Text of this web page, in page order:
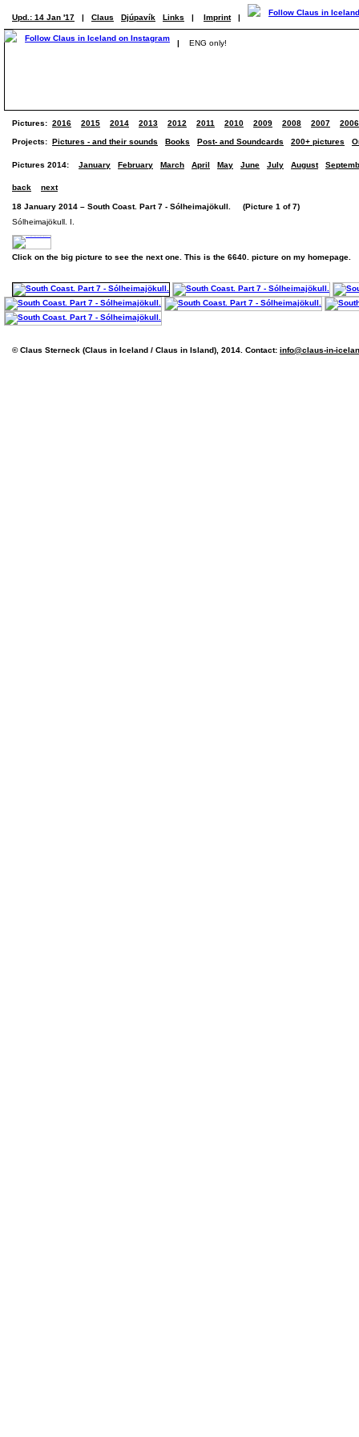
Upd.: 14 Jan '17 | Claus Djúpavík Links | Imprint |
| ENG only!
Pictures: 2016 2015 2014 2013 2012 2011 2010 2009 2008 2007 2006
Projects: Pictures - and their sounds Books Post- and Soundcards 200+ pictures
Pictures 2014: January February March April May June July August
back next
18 January 2014 – South Coast. Part 7 - Sólheimajökull. (Picture 1 of 7)
Sólheimajökull. I.
Click on the big picture to see the next one. This is the 6640. picture on my homepage.
© Claus Sterneck (Claus in Iceland / Claus in Island), 2014. Contact: info@claus-in-